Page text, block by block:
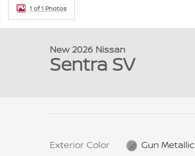
1 of 1 Photos
New 2026 Nissan
Sentra SV
Exterior Color Gun Metallic